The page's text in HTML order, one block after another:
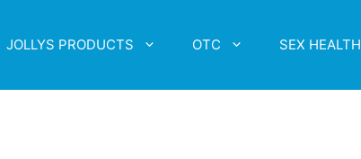
JOLLYS PRODUCTS OTC SEX HEALTH